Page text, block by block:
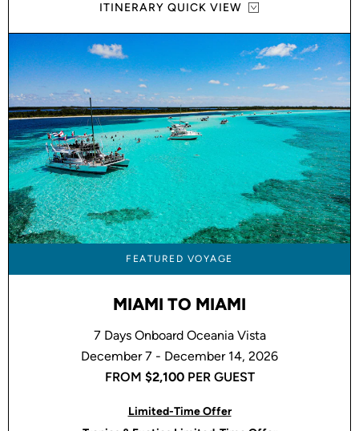
ITINERARY QUICK VIEW
FEATURED VOYAGE
MIAMI TO MIAMI
7 Days Onboard Oceania Vista
December 7 - December 14, 2026
FROM $2,100PER GUEST
Limited-Time Offer